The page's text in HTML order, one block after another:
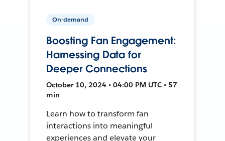
On-demand
Boosting Fan Engagement:
Harnessing Data for
Deeper Connections
October 10, 2024 • 04:00 PM UTC • 57
min
Learn how to transform fan
interactions into meaningful
experiences and elevate your